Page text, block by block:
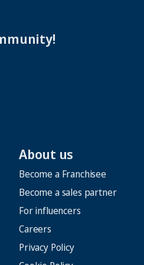
About us
Become a Franchisee
Become a sales partner
For influencers
Careers
Privacy Policy